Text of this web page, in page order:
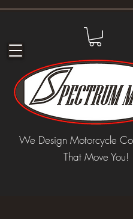
We Design Motorcycle
That Move You!